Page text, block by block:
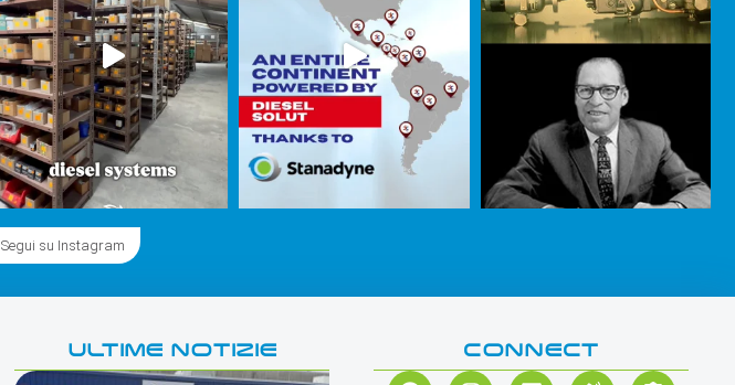
Segui su Instagram
ULTIME NOTIZIE CONNECT